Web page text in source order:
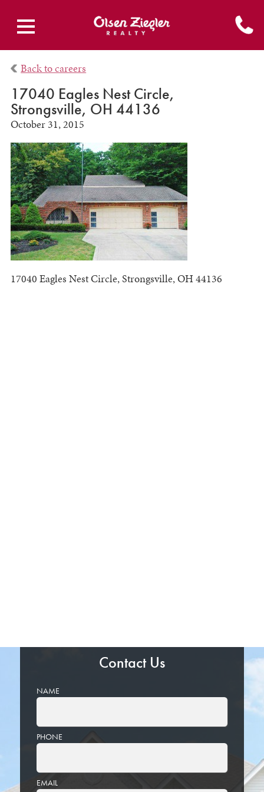
Back to careers
17040 Eagles Nest Circle,
Strongsville, OH 44136
October 31, 2015
17040 Eagles Nest Circle, Strongsville, OH 44136
Contact Us
NAME
PHONE
EMAIL